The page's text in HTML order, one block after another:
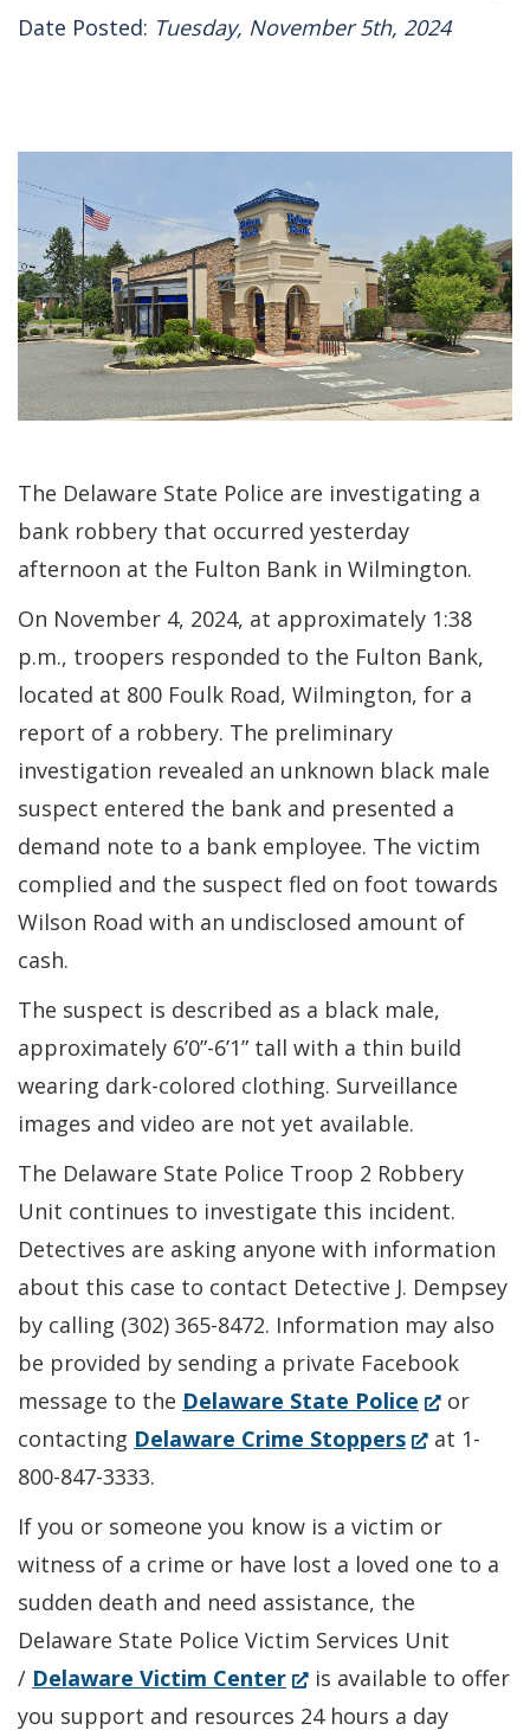
Date Posted: Tuesday, November 5th, 2024
The Delaware State Police are investigating a
bank robbery that occurred yesterday
afternoon at the Fulton Bank in Wilmington.
On November 4, 2024, at approximately 1:38
p.m., troopers responded to the Fulton Bank,
located at 800 Foulk Road, Wilmington, for a
report of a robbery. The preliminary
investigation revealed an unknown black male
suspect entered the bank and presented a
demand note to a bank employee. The victim
complied and the suspect fled on foot towards
Wilson Road with an undisclosed amount of
cash.
The suspect is described as a black male,
approximately 6’0”-6’1” tall with a thin build
wearing dark-colored clothing. Surveillance
images and video are not yet available.
The Delaware State Police Troop 2 Robbery
Unit continues to investigate this incident.
Detectives are asking anyone with information
about this case to contact Detective J. Dempsey
by calling (302) 365-8472. Information may also
be provided by sending a private Facebook
message to the Delaware State Police (Opens
in
window.)
or
contacting Delaware Crime Stoppers(Opens
new
at 1-
800-847-3333.
If you or someone you know is a victim or
witness of a crime or have lost a loved one to a
sudden death and need assistance, the
Delaware State Police Victim Services Unit
/ Delaware Victim Center(Opens
in
is available to offer
you support and resources 24 hours a day